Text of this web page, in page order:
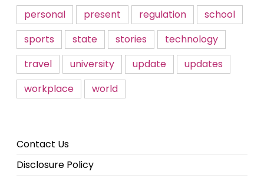
personal
present regulation
school
sports
state stories
technology
travel
university update
updates
workplace
world
Contact Us
Disclosure Policy